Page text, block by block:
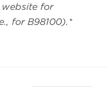
for
for B98100).*